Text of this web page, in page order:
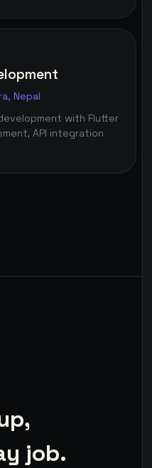
Nepal
with Flutter
API integration
job.